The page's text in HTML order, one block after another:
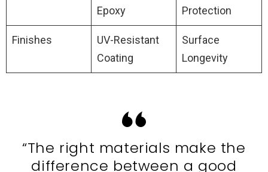
Epoxy
Protection
Finishes
UV-Resistant
Coating
Surface
Longevity
“The right materials make the
difference between a good